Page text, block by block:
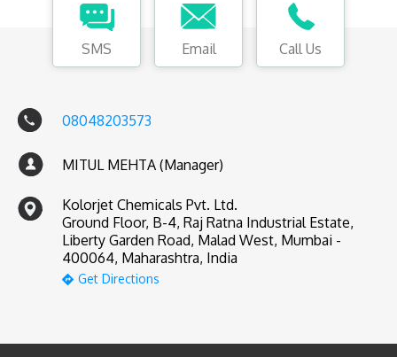
SMS Email Call Us
08048203573
MITUL MEHTA (Manager)
Kolorjet Chemicals Pvt. Ltd.
Ground Floor, B-4, Raj Ratna Industrial Estate,
Liberty Garden Road, Malad West, Mumbai -
400064, Maharashtra, India
Get Directions